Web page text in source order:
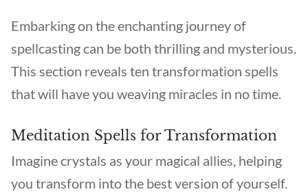
Embarking on the enchanting journey of
spellcasting can be both thrilling and mysterious.
This section reveals ten transformation spells
that will have you weaving miracles in no time.
Meditation Spells for Transformation
Imagine crystals as your magical allies, helping
you transform into the best version of yourself.